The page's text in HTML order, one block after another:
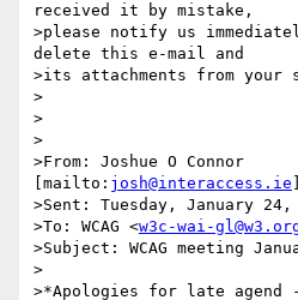
received it by mistake,
>please notify us
delete this e-mail and
>its attachments from your
>
>
>
>From: Joshue O Connor
[mailto: josh@interaccess.ie
>Sent: Tuesday, January 24,
>To: WCAG <w3c-wai-
>Subject: WCAG meeting
>
>*Apologies for late agend